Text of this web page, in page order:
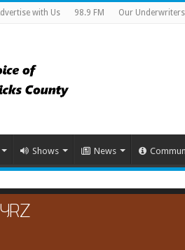
with Us 98.9 FM Our Underwriters
Shows News